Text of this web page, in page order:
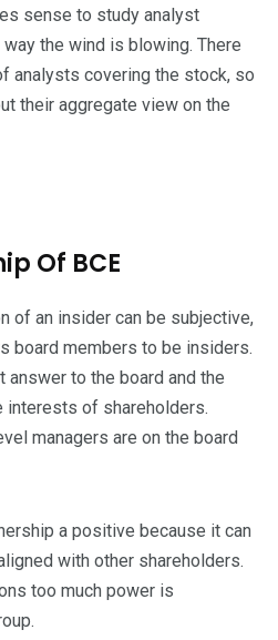
sense to study analyst
the wind is blowing. There
analysts covering the stock, so
their aggregate view on the
Of BCE
of an insider can be subjective,
board members to be insiders.
answer to the board and the
interests of shareholders.
managers are on the board
a positive because it can
with other shareholders.
too much power is